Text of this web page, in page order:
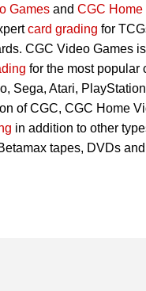
Games and CGC Home
card grading for
CGC Video Games
for the most popular
Sega, Atari,
of CGC, CGC Home
in addition to other
tapes, DVDs